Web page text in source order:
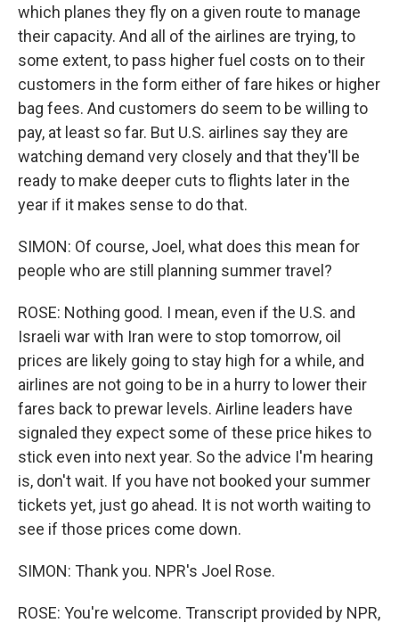
which planes they fly on a given route to manage
their capacity. And all of the airlines are trying, to
some extent, to pass higher fuel costs on to their
customers in the form either of fare hikes or higher
bag fees. And customers do seem to be willing to
pay, at least so far. But U.S. airlines say they are
watching demand very closely and that they'll be
ready to make deeper cuts to flights later in the
year if it makes sense to do that.
SIMON: Of course, Joel, what does this mean for
people who are still planning summer travel?
ROSE: Nothing good. I mean, even if the U.S. and
Israeli war with Iran were to stop tomorrow, oil
prices are likely going to stay high for a while, and
airlines are not going to be in a hurry to lower their
fares back to prewar levels. Airline leaders have
signaled they expect some of these price hikes to
stick even into next year. So the advice I'm hearing
is, don't wait. If you have not booked your summer
tickets yet, just go ahead. It is not worth waiting to
see if those prices come down.
SIMON: Thank you. NPR's Joel Rose.
ROSE: You're welcome. Transcript provided by NPR,